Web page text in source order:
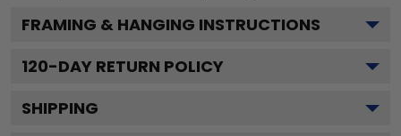
FRAMING & HANGING INSTRUCTIONS
120-DAY RETURN POLICY
SHIPPING